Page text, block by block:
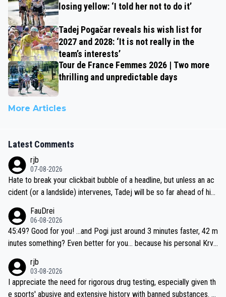
losing yellow: ‘I told her not to do it’
Tadej Pogačar reveals his wish list for
2027 and 2028: ‘It is not really in the
team’s interests’
Tour de France Femmes 2026 | Two more
thrilling and unpredictable days
More Articles
Latest Comments
rjb
07-08-2026
Hate to break your clickbait bubble of a headline, but unless an ac
cident (or a landslide) intervenes, Tadej will be so far ahead of his
be coasting to the finish line, saving his energy for the Worlds. But
if he decides to take on the climbs, for the utterchallenge, then h
e'll do so at the head of the pack, as far ahead as he wants to be.
FauDrei
06-08-2026
45:49? Good for you! ...and Pogi just around 3 minutes faster, 42 m
inutes something? Even better for you... because his personal Krva
rjb
03-08-2026
I appreciate the need for rigorous drug testing, especially given th
e sports' abusive and extensive history with banned substances. B